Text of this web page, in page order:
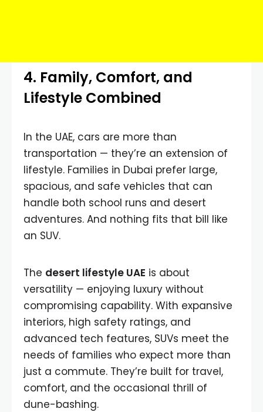
4. Family, Comfort, and
Lifestyle Combined
In the UAE, cars are more than
transportation — they’re an extension of
lifestyle. Families in Dubai prefer large,
spacious, and safe vehicles that can
handle both school runs and desert
adventures. And nothing fits that bill like
an SUV.
The desert lifestyle UAE is about
versatility — enjoying luxury without
compromising capability. With expansive
interiors, high safety ratings, and
advanced tech features, SUVs meet the
needs of families who expect more than
just a commute. They’re built for travel,
comfort, and the occasional thrill of
dune-bashing.